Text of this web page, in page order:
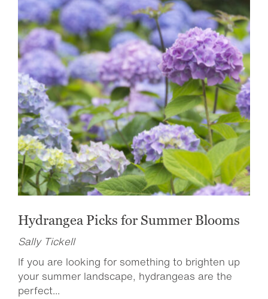
Hydrangea Picks for Summer Blooms
Sally Tickell
If you are looking for something to brighten up
your summer landscape, hydrangeas are the
perfect...